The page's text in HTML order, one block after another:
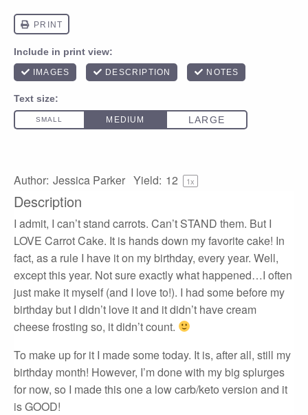
Author: Jessica Parker Yield: 12 1x
Description
I admit, I can’t stand carrots. Can’t STAND them. But I
LOVE Carrot Cake. It is hands down my favorite cake! In
fact, as a rule I have it on my birthday, every year. Well,
except this year. Not sure exactly what happened…I often
just make it myself (and I love to!). I had some before my
birthday but I didn’t love it and it didn’t have cream
cheese frosting so, it didn’t count.
To make up for it I made some today. It is, after all, still my
birthday month! However, I’m done with my big splurges
for now, so I made this one a low carb/keto version and it
is GOOD!